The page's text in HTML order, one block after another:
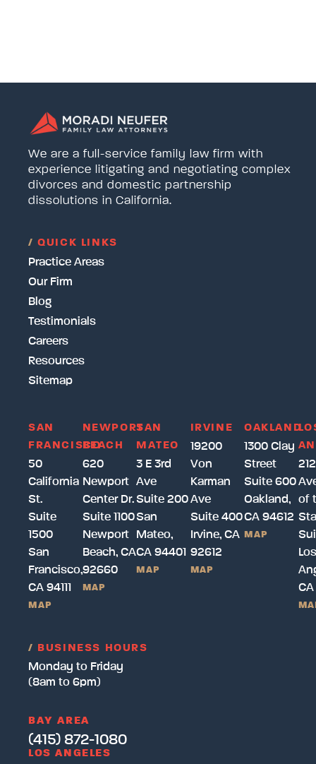
We are a full-service family law firm with
experience litigating and negotiating complex
divorces and domestic partnership
dissolutions in California.
/ QUICK LINKS
Practice Areas
Our Firm
Blog
Testimonials
Careers
Resources
Sitemap
SAN
FRANCISCO
50
California
St.
Suite
1500
San
Francisco,
CA 94111
MAP
NEWPORT
BEACH
620
Newport
Center Dr.
Suite 1100
Newport
Beach, CA
92660
MAP
SAN
MATEO
3 E 3rd
Ave
Suite 200
San
Mateo,
CA 94401
MAP
IRVINE
19200
Von
Karman
Ave
Suite 400
Irvine, CA
92612
MAP
OAKLAND
1300 Clay
Street
Suite 600
Oakland,
CA 94612
MAP
of
Los
/ BUSINESS HOURS
Monday to Friday
(8am to 6pm)
BAY AREA
(415) 872-1080
LOS ANGELES